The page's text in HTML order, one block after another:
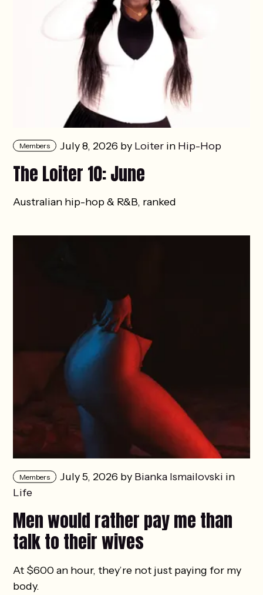
Members July 8, 2026 by Loiterin Hip-Hop
The Loiter 10: June
Australian hip-hop & R&B, ranked
Members July 5, 2026 by Bianka Ismailovski in
Life
Men would rather pay me than
talk to their wives
At $600 an hour, they’re not just paying for my
body.